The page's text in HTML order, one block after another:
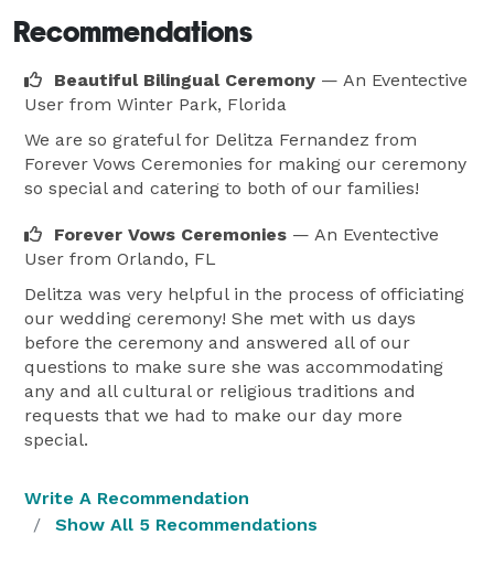
Recommendations
Beautiful Bilingual Ceremony — An Eventective
User from Winter Park, Florida
We are so grateful for Delitza Fernandez from
Forever Vows Ceremonies for making our ceremony
so special and catering to both of our families!
Forever Vows Ceremonies — An Eventective
User from Orlando, FL
Delitza was very helpful in the process of officiating
our wedding ceremony! She met with us days
before the ceremony and answered all of our
questions to make sure she was accommodating
any and all cultural or religious traditions and
requests that we had to make our day more
special.
Write A Recommendation
Show All 5 Recommendations